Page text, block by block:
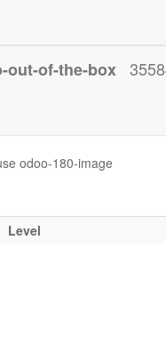
out-of-the-box
odoo-180-image
Level